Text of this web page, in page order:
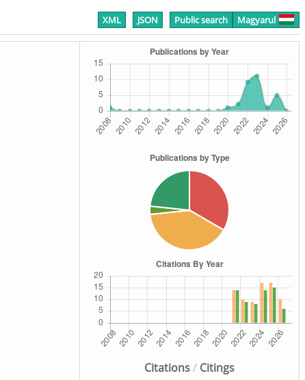
XML JSON Public search Magyarul
Citations/ Citings